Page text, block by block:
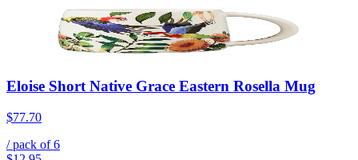
Eloise Short Native Grace Eastern Rosella Mug
$77.70
/ pack of6